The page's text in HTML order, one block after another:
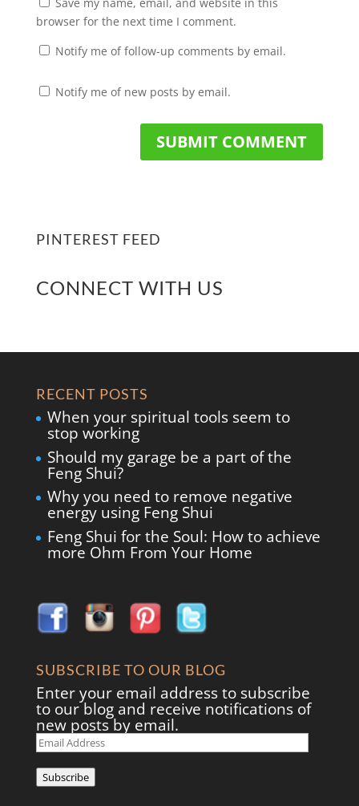
browser for the next time I comment.
Notify me of follow-up comments by email.
Notify me of new posts by email.
PINTEREST FEED
CONNECT WITH US
RECENT POSTS
When your spiritual tools seem to
stop working
Should my garage be a part of the
Feng Shui?
Why you need to remove negative
energy using Feng Shui
Feng Shui for the Soul: How to achieve
more Ohm From Your Home
SUBSCRIBE TO OUR BLOG
Enter your email address to subscribe
to our blog and receive notifications of
new posts by email.
Email
Address
Subscribe